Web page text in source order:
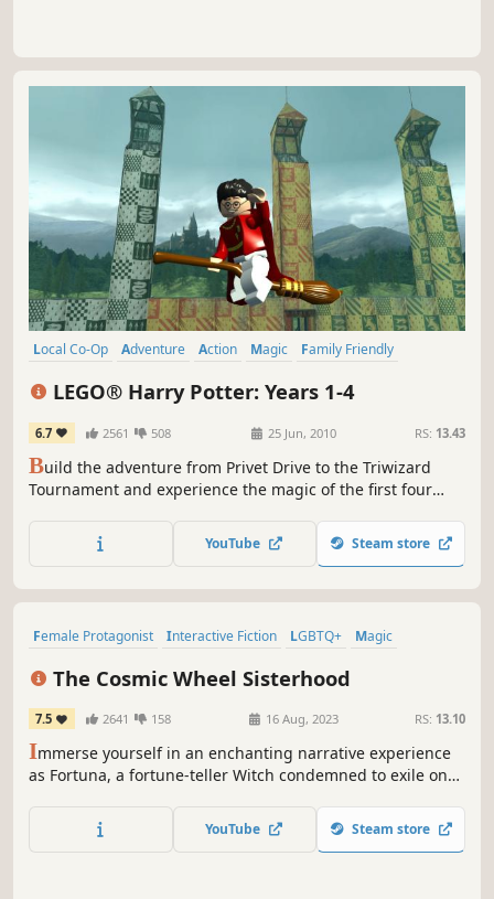
Local Co-Op Adventure Action Magic
Family Friendly
LEGO® Harry Potter: Years 1-4
6.7 2561 508 25 Jun, 2010 RS: 13.43
Build the adventure from Privet Drive to the Triwizard
Tournament and experience the magic of the first four
School of Witchcraft and Wizardry, learn spells, brew
potions and relive the adventures like never before with
YouTube Steam store
Female Protagonist Interactive Fiction LGBTQ+
Magic
The Cosmic Wheel Sisterhood
7.5 2641 158 16 Aug, 2023 RS: 13.10
Immerse yourself in an enchanting narrative experience
as Fortuna, a fortune-teller Witch condemned to exile on
freedom, and shape the fate of the cosmic Witch society.
YouTube Steam store